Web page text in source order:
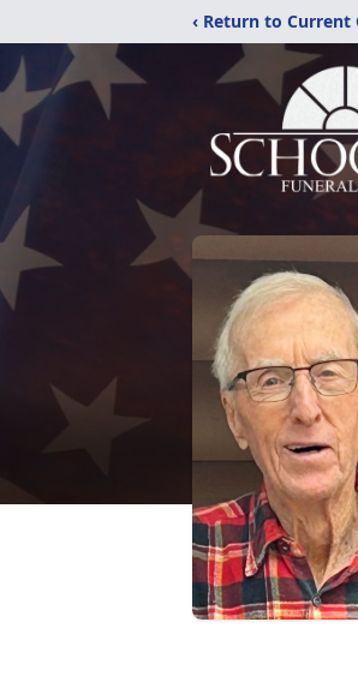
‹ Return to Current